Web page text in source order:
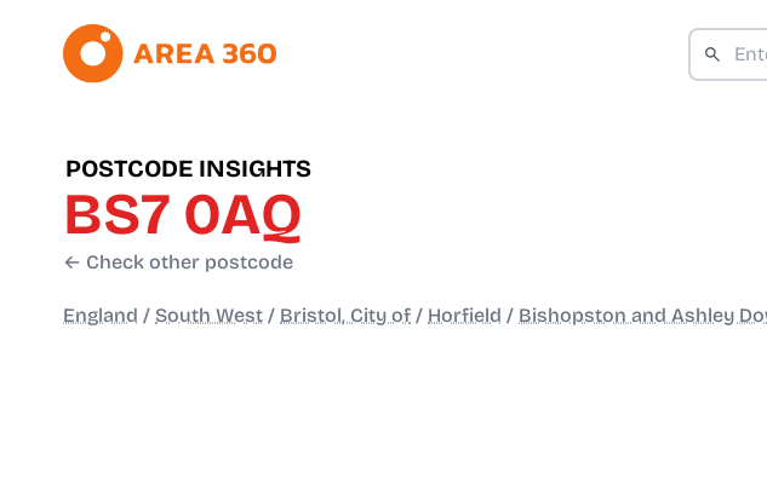
POSTCODE INSIGHTS
BS7 0AQ
← Check other postcode
England / South West / Bristol, City of / Horfield / Bishopston and Ashley